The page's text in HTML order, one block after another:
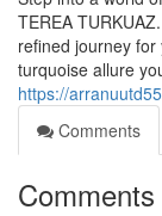
TEREA
refined journey
turquoise allure
https://
Comments
Comments